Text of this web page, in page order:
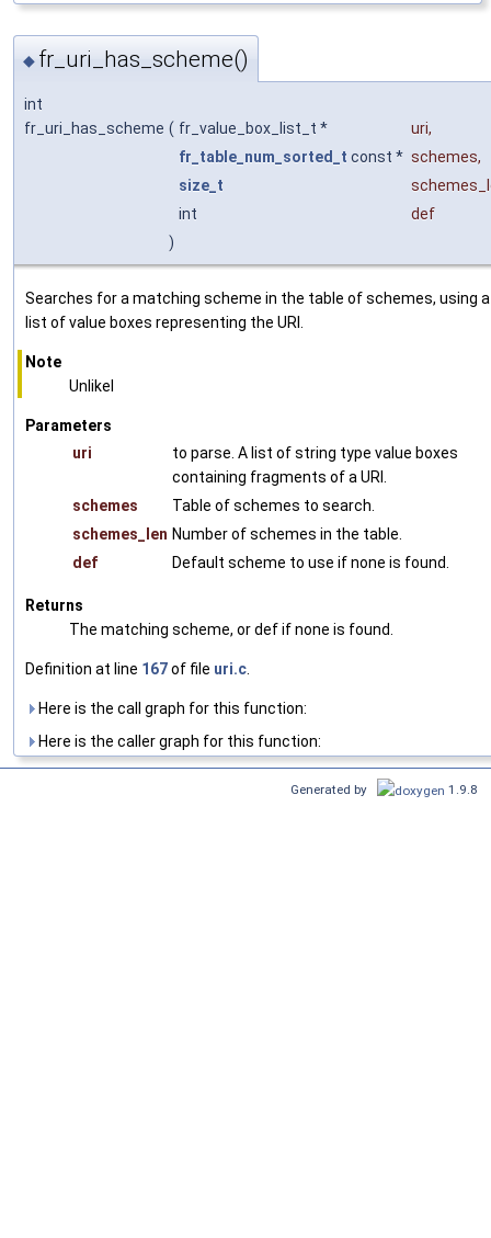
◆ fr_uri_has_scheme()
int
fr_uri_has_scheme ( fr_value_box_list_t * uri,
fr_table_num_sorted_t const * schemes,
size_t
int
def
)
Searches for a matching scheme in the table of schemes, using a
list of value boxes representing the URI.
Note
Unlikel
Parameters
uri
to parse. A list of string type value boxes
containing fragments of a URI.
schemes
Table of schemes to search.
schemes_len Number of schemes in the table.
def
Default scheme to use if none is found.
Returns
The matching scheme, or def if none is found.
Definition at line 167of file uri.c
Here is the call graph for this function:
Here is the caller graph for this function:
Generated by 1.9.8